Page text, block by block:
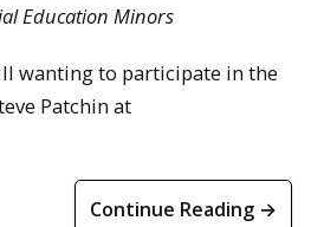
Education Minors
wanting to participate in the
Patchin at
Continue Reading →